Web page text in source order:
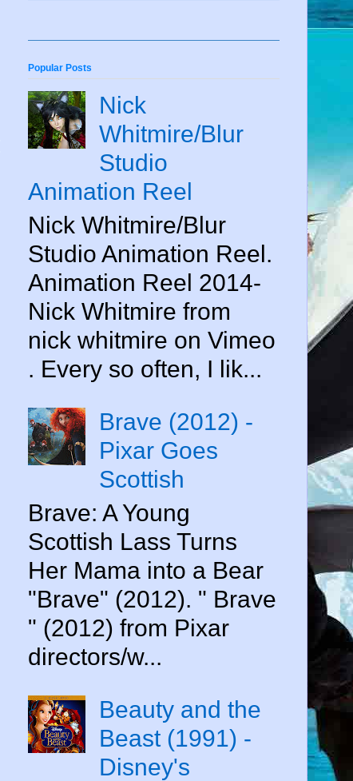
Popular Posts
Nick
Whitmire/Blur
Studio
Animation Reel
Nick Whitmire/Blur
Studio Animation Reel.
Animation Reel 2014-
Nick Whitmire from
nick whitmire on Vimeo
. Every so often, I lik...
Brave (2012) -
Pixar Goes
Scottish
Brave: A Young
Scottish Lass Turns
Her Mama into a Bear
"Brave" (2012). " Brave
" (2012) from Pixar
directors/w...
Beauty and the
Beast (1991) -
Disney's